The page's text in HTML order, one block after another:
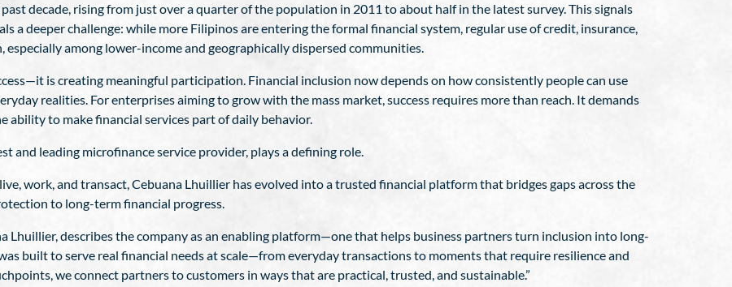
decade, rising from just over a quarter of the population in 2011 to about half in the latest survey. This signals
a deeper challenge: while more Filipinos are entering the formal financial system, regular use of credit, insurance,
among lower-income and geographically dispersed communities.
is creating meaningful participation. Financial inclusion now depends on how consistently people can use
realities. For enterprises aiming to grow with the mass market, success requires more than reach. It demands
to make financial services part of daily behavior.
and leading microfinance service provider, plays a defining role.
work, and transact, Cebuana Lhuillier has evolved into a trusted financial platform that bridges gaps across the
to long-term financial progress.
Lhuillier, describes the company as an enabling platform—one that helps business partners turn inclusion into long-
built to serve real financial needs at scale—from everyday transactions to moments that require resilience and
we connect partners to customers in ways that are practical, trusted, and sustainable.”